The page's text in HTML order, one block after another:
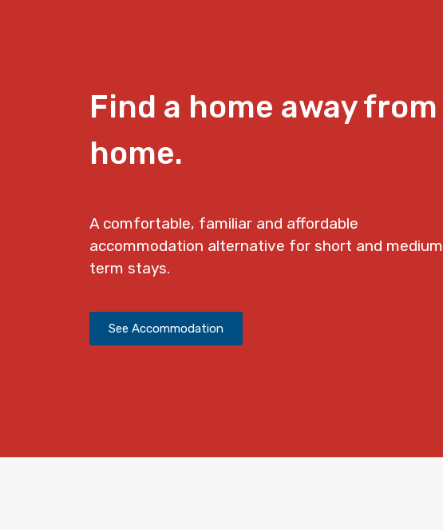
Find a home away from
home.
A comfortable, familiar and affordable
accommodation alternative for short and medium
term stays.
See Accommodation